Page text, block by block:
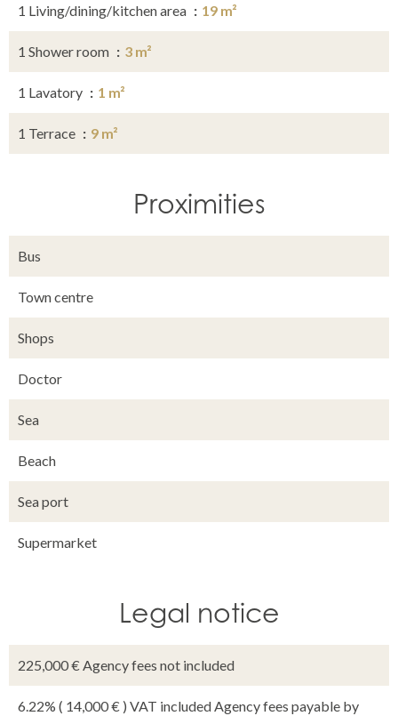
1 Living/dining/kitchen area 19 m²
1 Shower room 3 m²
1 Lavatory 1 m²
1 Terrace 9 m²
Proximities
Bus
Town centre
Shops
Doctor
Sea
Beach
Sea port
Supermarket
Legal notice
225,000 € Agency fees not included
6.22% ( 14,000 € ) VAT included Agency fees payable by